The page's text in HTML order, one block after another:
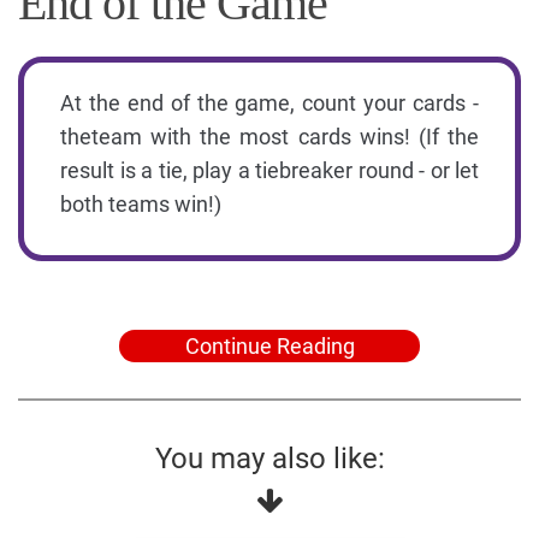
At the end of the game, count your cards -
theteam with the most cards wins! (If the
result is a tie, play a tiebreaker round - or let
both teams win!)
Continue Reading
You may also like: